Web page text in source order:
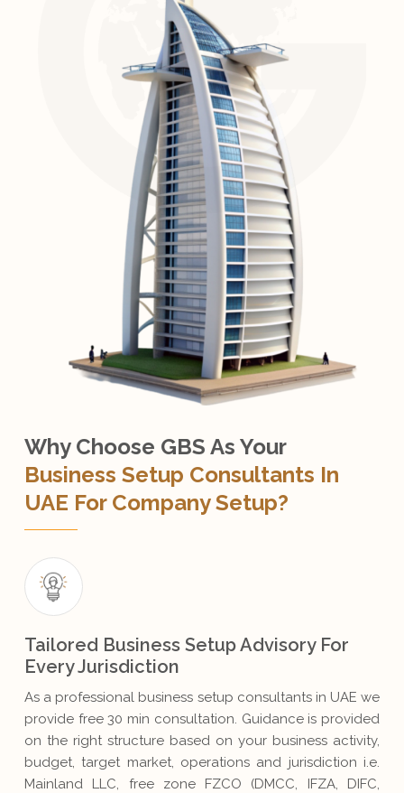
Why Choose GBS As Your
Business Setup Consultants In
UAE For Company Setup?
Tailored Business Setup Advisory For
Every Jurisdiction
As a professional business setup consultants in UAE we
provide free 30 min consultation. Guidance is provided
on the right structure based on your business activity,
budget, target market, operations and jurisdiction i.e.
Mainland LLC, free zone FZCO (DMCC, IFZA, DIFC,